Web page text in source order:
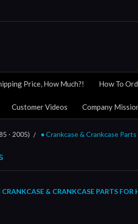
Price, How Much?! How To
Customer Videos Company
- 2005) ● Crankcase & Crankcase Parts
& CRANKCASE PARTS